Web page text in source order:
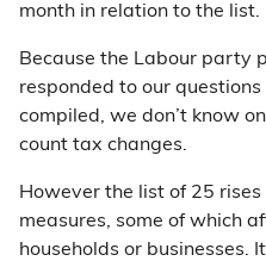
month in relation to the list.
Because the Labour party
responded to our
compiled, we don’t know
count tax changes.
However the list of 25
measures, some of which
households or businesses.